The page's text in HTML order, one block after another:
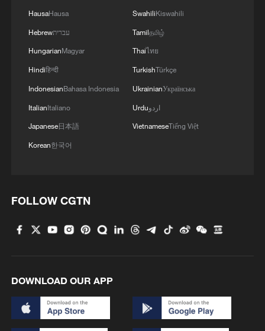
A Brazilian soprano's resonance with Chinese
culture
3 Discovering cool retreats in Shanghai and
HausaHausa
Hebrewעברית
HungarianMagyar
Hindiहिन्दी
IndonesianBahasa Indonesia
ItalianItaliano
Japanese日本語
Korean한국어
SwahiliKiswahili
Tamilதமிழ்
Thaiไทย
TurkishTürkçe
UkrainianУкраїнська
Urduاردو
VietnameseTiếng Việt
FOLLOW CGTN
DOWNLOAD OUR APP